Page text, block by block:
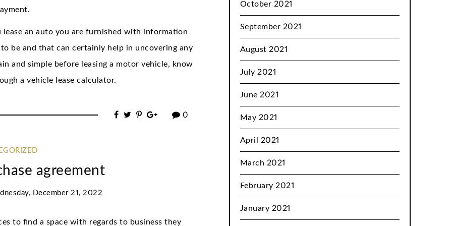
an auto you are furnished with information
be and that can certainly help in uncovering any
and simple before leasing a motor vehicle, know
a vehicle lease calculator.
0
agreement
December 21, 2022
to find a space with regards to business they
October 2021
September 2021
August 2021
July 2021
June 2021
May 2021
April 2021
March 2021
February 2021
January 2021